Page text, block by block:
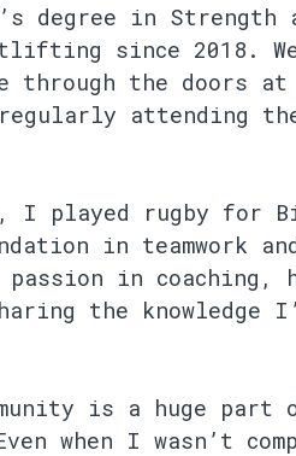
degree in Strength
since 2018.
through the doors at
attending
I played rugby for
in teamwork
in coaching,
the knowledge
is a huge part
when I wasn’t